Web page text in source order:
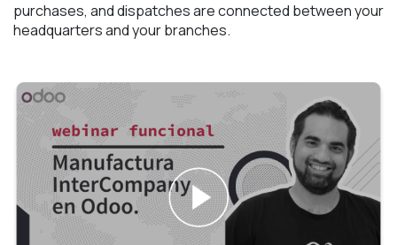
purchases, and dispatches are connected between your
headquarters and your branches.